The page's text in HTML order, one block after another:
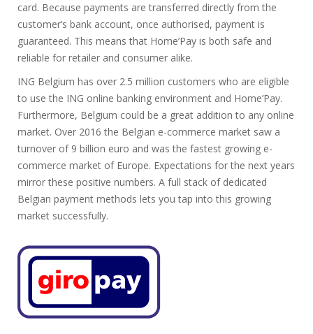
card. Because payments are transferred directly from the
customer’s bank account, once authorised, payment is
guaranteed. This means that Home’Pay is both safe and
reliable for retailer and consumer alike.
ING Belgium has over 2.5 million customers who are eligible
to use the ING online banking environment and Home’Pay.
Furthermore, Belgium could be a great addition to any online
market. Over 2016 the Belgian e-commerce market saw a
turnover of 9 billion euro and was the fastest growing e-
commerce market of Europe. Expectations for the next years
mirror these positive numbers. A full stack of dedicated
Belgian payment methods lets you tap into this growing
market successfully.